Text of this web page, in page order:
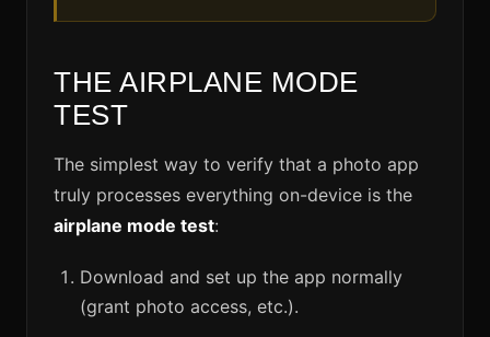
THE AIRPLANE MODE
TEST
The simplest way to verify that a photo app
truly processes everything on-device is the
airplane mode test:
Download and set up the app normally
(grant photo access, etc.).